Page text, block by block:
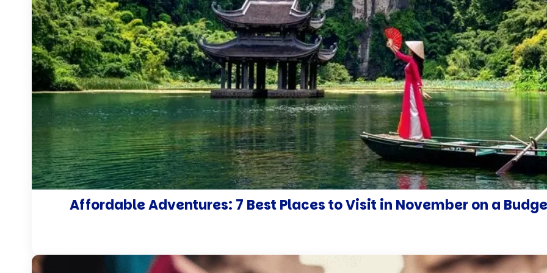
Affordable Adventures: 7 Best Places to Visit in November on a